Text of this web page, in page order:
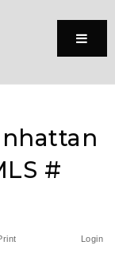
Menu
#
Login